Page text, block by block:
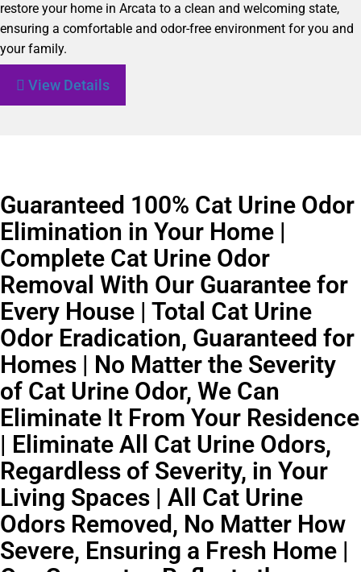
restore your home in Arcata to a clean and welcoming state,
ensuring a comfortable and odor-free environment for you and
your family.
View Details
Guaranteed 100% Cat Urine Odor
Elimination in Your Home |
Complete Cat Urine Odor
Removal With Our Guarantee for
Every House | Total Cat Urine
Odor Eradication, Guaranteed for
Homes | No Matter the Severity
of Cat Urine Odor, We Can
Eliminate It From Your Residence
| Eliminate All Cat Urine Odors,
Regardless of Severity, in Your
Living Spaces | All Cat Urine
Odors Removed, No Matter How
Severe, Ensuring a Fresh Home |